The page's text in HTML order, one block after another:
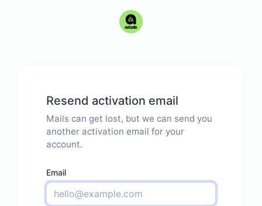
Resend activation email
Mails can get lost, but we can send you
another activation email for your
account.
Email